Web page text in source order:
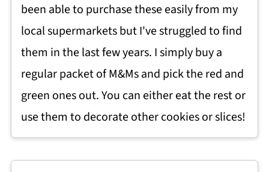
been able to purchase these easily from my
local supermarkets but I've struggled to find
them in the last few years. I simply buy a
regular packet of M&Ms and pick the red and
green ones out. You can either eat the rest or
use them to decorate other cookies or slices!